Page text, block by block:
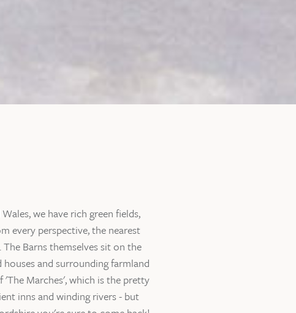
we have rich green fields,
every perspective, the nearest
Barns themselves sit on the
and surrounding farmland
Marches', which is the pretty
inns and winding rivers - but